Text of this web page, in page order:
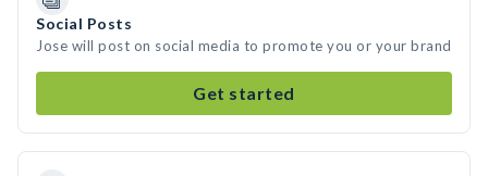
Social Posts
Jose will post on social media to promote you or your brand
Get started